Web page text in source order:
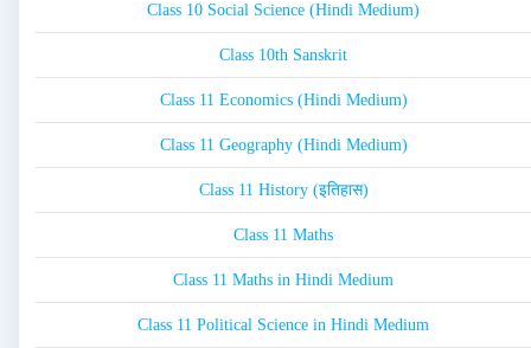
Class 10 Social Science (Hindi Medium)
Class 10th Sanskrit
Class 11 Economics (Hindi Medium)
Class 11 Geography (Hindi Medium)
Class 11 History (इतिहास)
Class 11 Maths
Class 11 Maths in Hindi Medium
Class 11 Political Science in Hindi Medium